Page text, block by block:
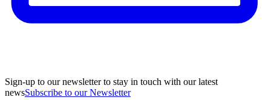
Sign-up to our newsletter to stay in touch with our latest
newsSubscribe to our Newsletter